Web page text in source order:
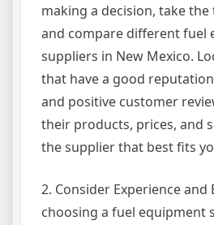
making a decision, take
and compare different fuel
suppliers in New Mexico.
that have a good
and positive customer
their products, prices, and
the supplier that best fits
2. Consider Experience and
choosing a fuel equipment